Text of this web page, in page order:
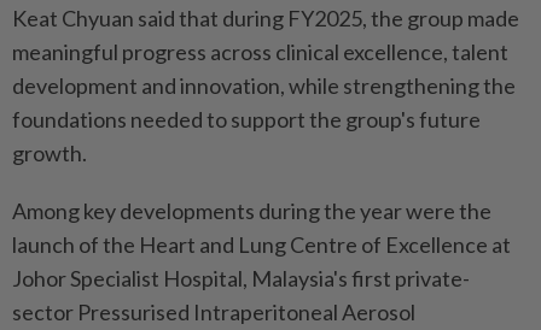
Keat Chyuan said that during FY2025, the group made
meaningful progress across clinical excellence, talent
development and innovation, while strengthening the
foundations needed to support the group's future
growth.
Among key developments during the year were the
launch of the Heart and Lung Centre of Excellence at
Johor Specialist Hospital, Malaysia's first private-
sector Pressurised Intraperitoneal Aerosol